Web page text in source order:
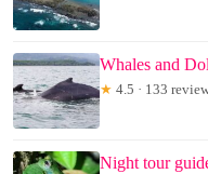
Whales and
★ 4.5 · 133
Night tour